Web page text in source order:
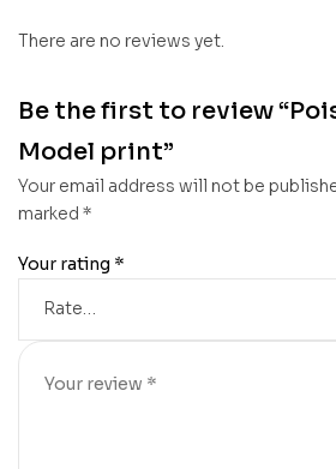
There are no reviews yet.
Be the first to review
Model print”
Your email address will not be
marked *
Your rating *